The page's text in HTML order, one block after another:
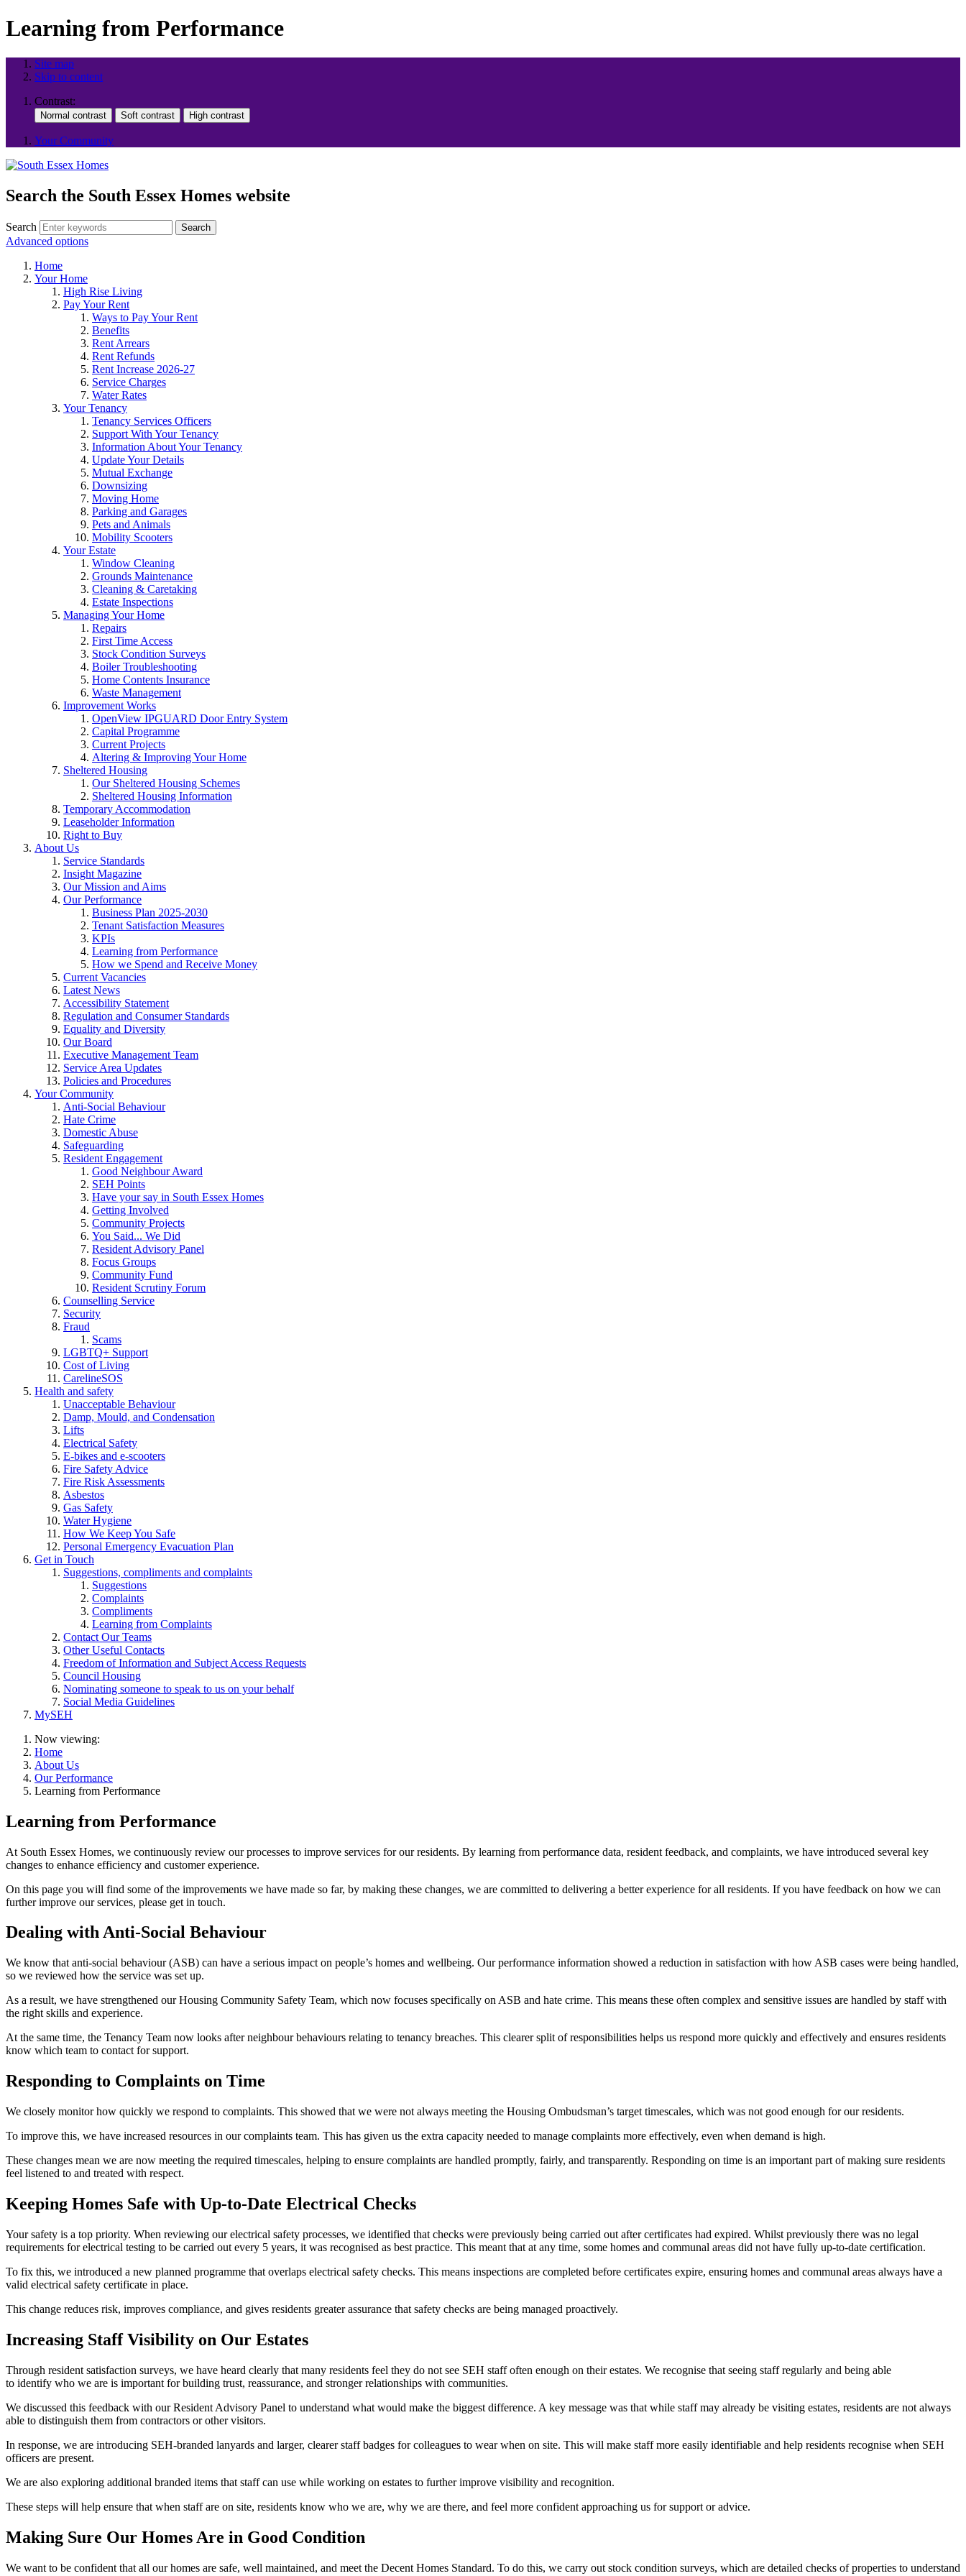
Learning from Performance
Site map
Skip to content
Contrast:
Your Community
Search the South Essex Homes website
Search Search
Advanced options
Home
Your Home
High Rise Living
Pay Your Rent
Ways to Pay Your Rent
Benefits
Rent Arrears
Rent Refunds
Rent Increase 2026-27
Service Charges
Water Rates
Your Tenancy
Tenancy Services Officers
Support With Your Tenancy
Information About Your Tenancy
Update Your Details
Mutual Exchange
Downsizing
Moving Home
Parking and Garages
Pets and Animals
Mobility Scooters
Your Estate
Window Cleaning
Grounds Maintenance
Cleaning & Caretaking
Estate Inspections
Managing Your Home
Repairs
First Time Access
Stock Condition Surveys
Boiler Troubleshooting
Home Contents Insurance
Waste Management
Improvement Works
OpenView IPGUARD Door Entry System
Capital Programme
Current Projects
Altering & Improving Your Home
Sheltered Housing
Our Sheltered Housing Schemes
Sheltered Housing Information
Temporary Accommodation
Leaseholder Information
Right to Buy
About Us
Service Standards
Insight Magazine
Our Mission and Aims
Our Performance
Business Plan 2025-2030
Tenant Satisfaction Measures
KPIs
Learning from Performance
How we Spend and Receive Money
Current Vacancies
Latest News
Accessibility Statement
Regulation and Consumer Standards
Equality and Diversity
Our Board
Executive Management Team
Service Area Updates
Policies and Procedures
Your Community
Anti-Social Behaviour
Hate Crime
Domestic Abuse
Safeguarding
Resident Engagement
Good Neighbour Award
SEH Points
Have your say in South Essex Homes
Getting Involved
Community Projects
You Said... We Did
Resident Advisory Panel
Focus Groups
Community Fund
Resident Scrutiny Forum
Counselling Service
Security
Fraud
Scams
LGBTQ+ Support
Cost of Living
CarelineSOS
Health and safety
Unacceptable Behaviour
Damp, Mould, and Condensation
Lifts
Electrical Safety
E-bikes and e-scooters
Fire Safety Advice
Fire Risk Assessments
Asbestos
Gas Safety
Water Hygiene
How We Keep You Safe
Personal Emergency Evacuation Plan
Get in Touch
Suggestions, compliments and complaints
Suggestions
Complaints
Compliments
Learning from Complaints
Contact Our Teams
Other Useful Contacts
Freedom of Information and Subject Access Requests
Council Housing
Nominating someone to speak to us on your behalf
Social Media Guidelines
MySEH
Now viewing:
Home
About Us
Our Performance
Learning from Performance
Learning from Performance
At South Essex Homes, we continuously review our processes to improve services for our residents. By learning from performance data, resident feedback, and complaints, we have introduced several key
changes to enhance efficiency and customer experience.
On this page you will find some of the improvements we have made so far, by making these changes, we are committed to delivering a better experience for all residents. If you have feedback on how we can
further improve our services, please get in touch.
Dealing with Anti-Social Behaviour
We know that anti‑social behaviour (ASB) can have a serious impact on people’s homes and wellbeing. Our performance information showed a reduction in satisfaction with how ASB cases were being handled,
so we reviewed how the service was set up.
As a result, we have strengthened our Housing Community Safety Team, which now focuses specifically on ASB and hate crime. This means these often complex and sensitive issues are handled by staff with
the right skills and experience.
At the same time, the Tenancy Team now looks after neighbour behaviours relating to tenancy breaches. This clearer split of responsibilities helps us respond more quickly and effectively and ensures residents
know which team to contact for support.
Responding to Complaints on Time
We closely monitorhow quickly we respond to complaints. This showed that we were not always meeting the Housing Ombudsman’s target timescales, which was not good enough for our residents.
To improve this, we have increased resources in our complaints team. This has given us the extra capacity needed to manage complaints more effectively, even when demand is high.
These changes mean we are now meeting the required timescales, helping to ensure complaints are handled promptly, fairly, and transparently. Responding on time is an important part of making sure residents
feel listened to and treated with respect.
Keeping Homes Safe with Up-to-Date Electrical Checks
Your safety is a top priority. When reviewing our electrical safety processes, we identified that checks were previously being carried out after certificates had expired. Whilst previously there was no legal
requirements for electrical testing to be carried out every 5 years, it was recognised as best practice. This meant that at any time, some homes and communal areas did not have fully up‑to‑date certification.
To fix this, we introduced a new planned programme that overlaps electrical safety checks. This means inspections are completed before certificates expire, ensuring homes and communal areas always have a
valid electrical safety certificate in place.
This change reduces risk, improves compliance, and gives residents greater assurance that safety checks are being managed proactively.
Increasing Staff Visibility on Our Estates
Through resident satisfaction surveys, we have heard clearly that many residents feel they do not see SEH staff often enough on their estates. We recognise that seeing staff regularly and being able
to identify who we are is important for building trust, reassurance, and stronger relationships with communities.
We discussed this feedback with our Resident Advisory Panel to understand what would make the biggest difference. A key message was that while staff may already be visiting estates, residents are not always
able to distinguish them from contractors or other visitors.
In response, we are introducing SEH‑branded lanyards and larger, clearer staff badges for colleagues to wear when on site. This will make staff more easily identifiable and help residents recognise when SEH
officers are present.
We are also exploring additional branded items that staff can use while working on estates to further improve visibility and recognition.
These steps will help ensure that when staff are on site, residents know who we are, why we are there, and feel more confident approaching us for support or advice.
Making Sure Our Homes Are in Good Condition
We want to be confident that all our homes are safe, well maintained, and meet the Decent Homes Standard. To do this, we carry out stock condition surveys, which are detailed checks of properties to understand